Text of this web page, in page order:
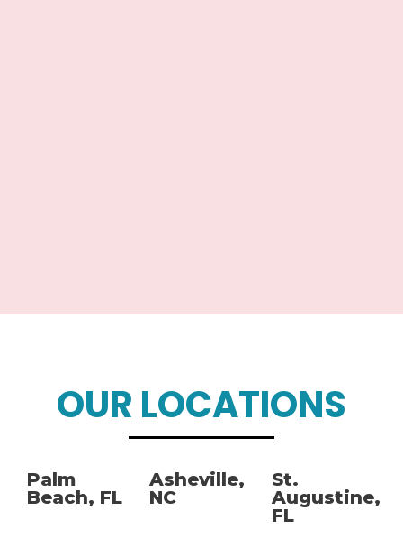
OUR LOCATIONS
Palm
Beach, FL
Asheville,
NC
St.
Augustine,
FL